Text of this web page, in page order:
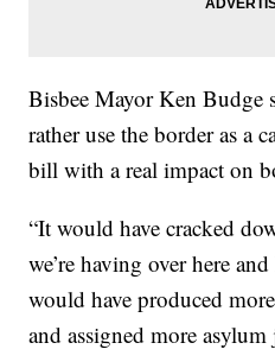
Bisbee Mayor Ken Budge
rather use the border as a
bill with a real impact on
“It would have cracked
we’re having over here
would have produced
and assigned more